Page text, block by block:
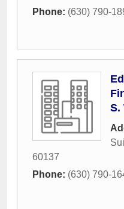
Phone: (630) 790-
S.
60137
Phone: (630) 790-